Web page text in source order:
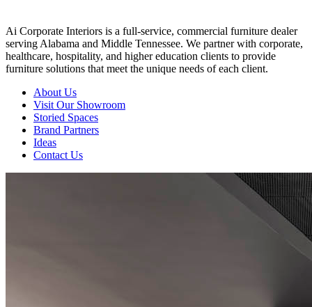
Ai Corporate Interiors is a full-service, commercial furniture dealer
serving Alabama and Middle Tennessee. We partner with corporate,
healthcare, hospitality, and higher education clients to provide
furniture solutions that meet the unique needs of each client.
About Us
Visit Our Showroom
Storied Spaces
Brand Partners
Ideas
Contact Us